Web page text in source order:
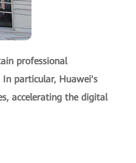
professional
particular, Huawei's
accelerating the digital